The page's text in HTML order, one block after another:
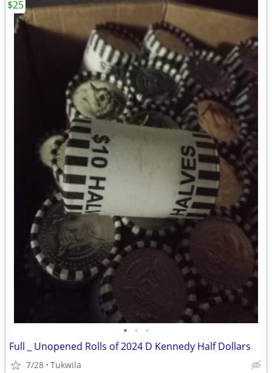
• • •
Full _ Unopened Rolls of 2024 D Kennedy Half Dollars
7/28 Tukwila
$25